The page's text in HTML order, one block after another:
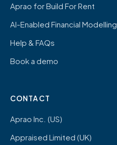
Aprao for Build For Rent
AI-Enabled Financial Modelling
Help & FAQs
Book a demo
CONTACT
Aprao Inc. (US)
Appraised Limited (UK)